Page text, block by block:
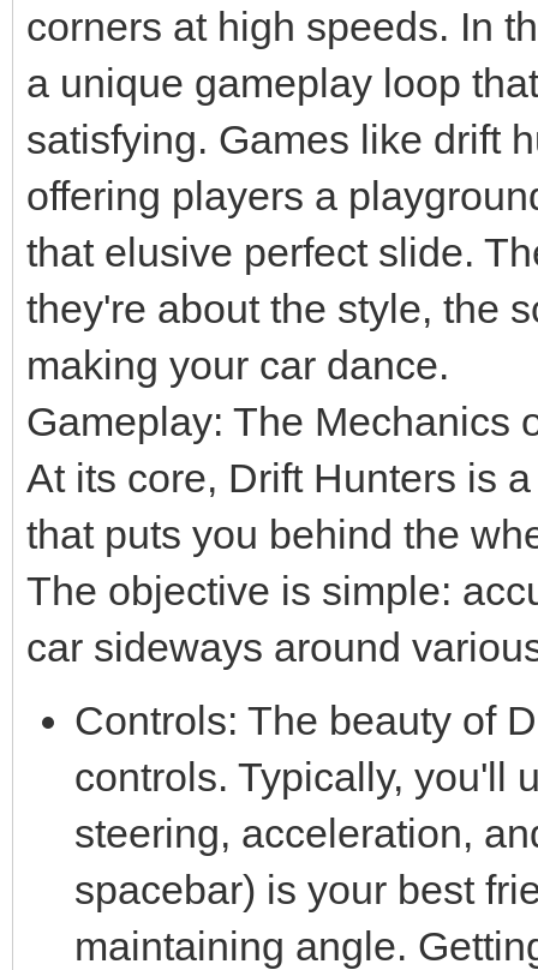
corners at high speeds. In
a unique gameplay loop
satisfying. Games like drift
offering players a
that elusive perfect slide.
they're about the style, the
making your car dance.
Gameplay: The Mechanics
At its core, Drift Hunters is
that puts you behind the
The objective is simple:
car sideways around
Controls: The beauty of
controls. Typically, you'll
steering, acceleration,
spacebar) is your best
maintaining angle.